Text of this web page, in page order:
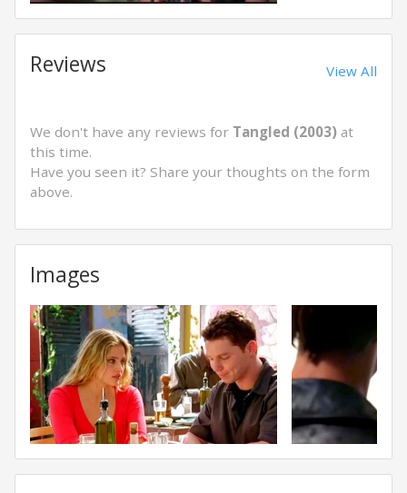
Reviews View All
We don't have any reviews for Tangled (2003) at
this time.
Have you seen it? Share your thoughts on the form
above.
Images